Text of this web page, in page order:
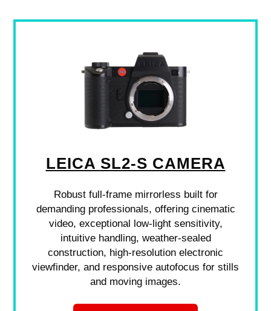
LEICA SL2-S CAMERA
Robust full-frame mirrorless built for
demanding professionals, offering cinematic
video, exceptional low-light sensitivity,
intuitive handling, weather-sealed
construction, high-resolution electronic
viewfinder, and responsive autofocus for stills
and moving images.